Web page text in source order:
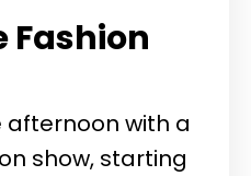
Fashion
afternoon with a
show, starting